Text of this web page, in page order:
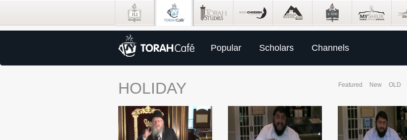
Popular Scholars Channels
HOLIDAY Featured New OLD